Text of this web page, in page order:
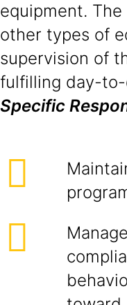
equipment.
other types of
supervision of
fulfilling day-
Specific